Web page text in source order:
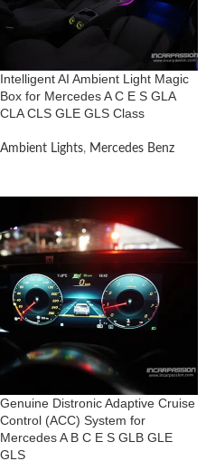
Intelligent AI Ambient Light Magic
Box for Mercedes A C E S GLA
CLA CLS GLE GLS Class
Ambient Lights, Mercedes Benz
Genuine Distronic Adaptive Cruise
Control (ACC) System for
Mercedes A B C E S GLB GLE
GLS